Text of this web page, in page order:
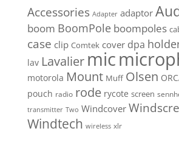
Accessories Adapter adaptor
boom BoomPole boompoles
case clip Comtek cover dpa
lav Lavalier mic
motorola Mount Muff Olsen
pouch radio rode rycote screen
transmitter Two Windcover
Windtech wireless xlr